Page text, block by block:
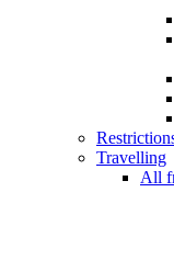
Travelling
All